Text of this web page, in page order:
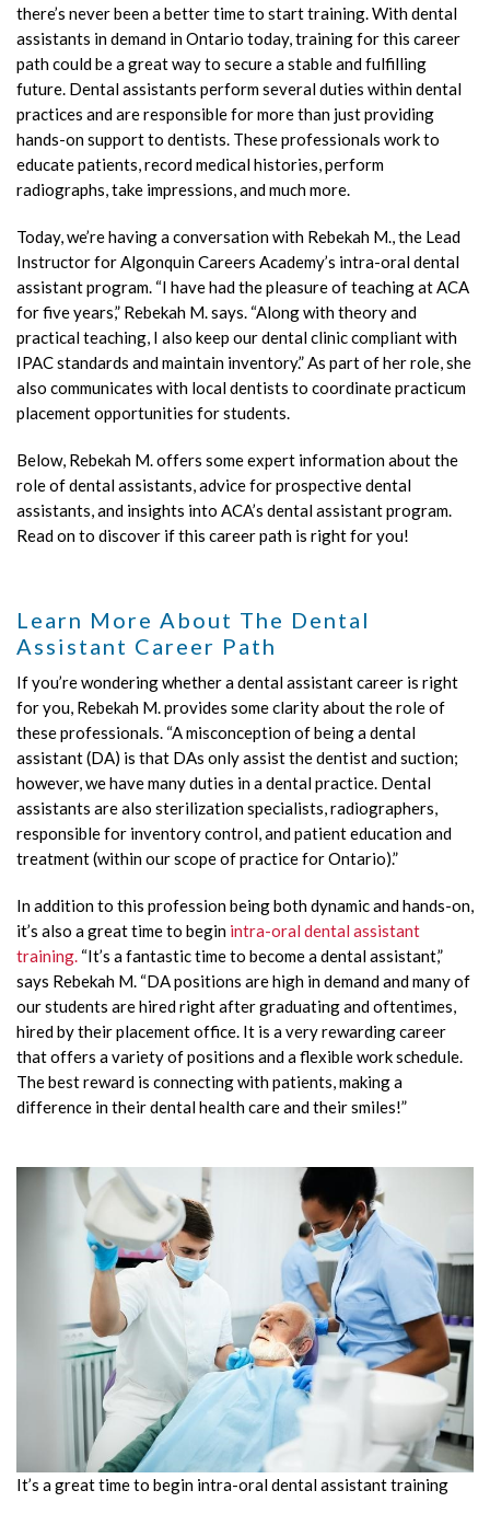
there’s never been a better time to start training. With dental
assistants in demand in Ontario today, training for this career
path could be a great way to secure a stable and fulfilling
future. Dental assistants perform several duties within dental
practices and are responsible for more than just providing
hands-on support to dentists. These professionals work to
educate patients, record medical histories, perform
radiographs, take impressions, and much more.
Today, we’re having a conversation with Rebekah M., the Lead
Instructor for Algonquin Careers Academy’s intra-oral dental
assistant program. “I have had the pleasure of teaching at ACA
for five years,” Rebekah M. says. “Along with theory and
practical teaching, I also keep our dental clinic compliant with
IPAC standards and maintain inventory.” As part of her role, she
also communicates with local dentists to coordinate practicum
placement opportunities for students.
Below, Rebekah M. offers some expert information about the
role of dental assistants, advice for prospective dental
assistants, and insights into ACA’s dental assistant program.
Read on to discover if this career path is right for you!
Learn More About The Dental
Assistant Career Path
If you’re wondering whether a dental assistant career is right
for you, Rebekah M. provides some clarity about the role of
these professionals. “A misconception of being a dental
assistant (DA) is that DAs only assist the dentist and suction;
however, we have many duties in a dental practice. Dental
assistants are also sterilization specialists, radiographers,
responsible for inventory control, and patient education and
treatment (within our scope of practice for Ontario).”
In addition to this profession being both dynamic and hands-on,
it’s also a great time to begin intra-oral dental assistant
training. “It’s a fantastic time to become a dental assistant,”
says Rebekah M. “DA positions are high in demand and many of
our students are hired right after graduating and oftentimes,
hired by their placement office. It is a very rewarding career
that offers a variety of positions and a flexible work schedule.
The best reward is connecting with patients, making a
difference in their dental health care and their smiles!”
It’s a great time to begin intra-oral dental assistant training